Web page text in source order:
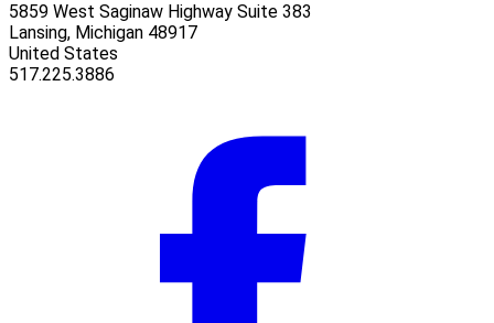
5859 West Saginaw Highway Suite 383
Lansing, Michigan 48917
United States
517.225.3886